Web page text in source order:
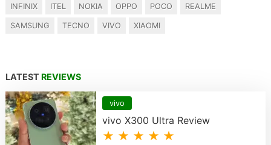
INFINIX ITEL NOKIA OPPO POCO REALME
SAMSUNG TECNO VIVO XIAOMI
LATEST REVIEWS
vivo
vivo X300 Ultra Review
★ ★ ★ ★ ★